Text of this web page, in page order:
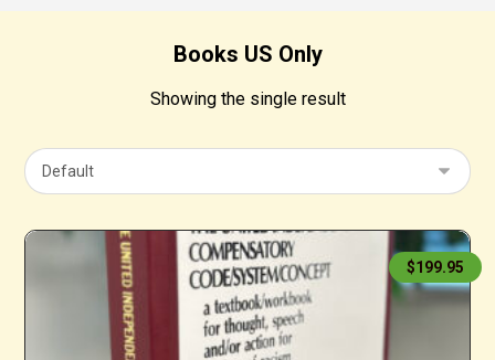
Books US Only
Showing the single result
$199.95